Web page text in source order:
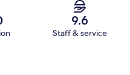
9.6
Staff & service